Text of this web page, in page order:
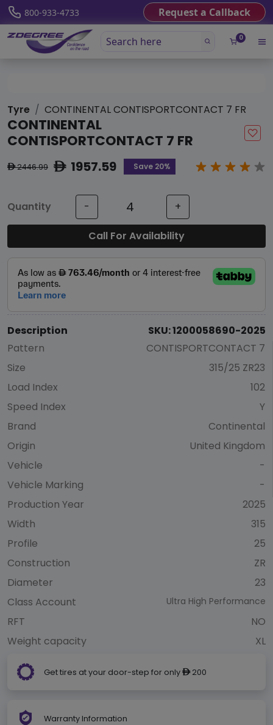
800-933-4733 Request a Callback
0
Tyre CONTINENTAL CONTISPORTCONTACT 7 FR
CONTINENTAL
CONTISPORTCONTACT 7 FR
ê2446.99 ê1957.59 Save 20%
Quantity - +
Call For Availability
Description
SKU: 1200058690-2025
Pattern
CONTISPORTCONTACT 7
Size
315/25 ZR23
Load Index
102
Speed Index
Y
Brand
Continental
Origin
United Kingdom
Vehicle
-
Vehicle Marking
-
Production Year
2025
Width
315
Profile
25
Construction
ZR
Diameter
23
Class Account
Ultra High Performance
RFT
NO
Weight capacity
XL
Get tires at your door-step for only ê200
Warranty Information